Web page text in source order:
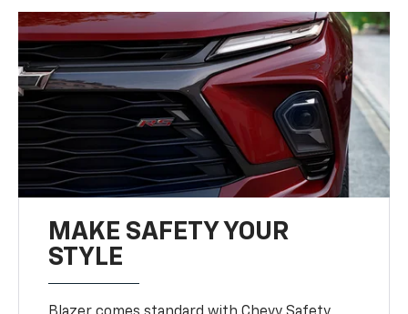
MAKE SAFETY YOUR
STYLE